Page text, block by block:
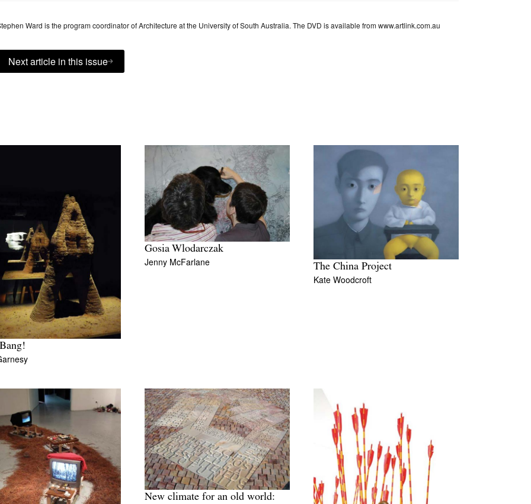
Ward is the program coordinator of Architecture at the University of South Australia. The DVD is available from www.artlink.com.au
Next article in this issue
Gosia Wlodarczak
Jenny McFarlane The China Project
Kate Woodcroft
New climate for an old world: